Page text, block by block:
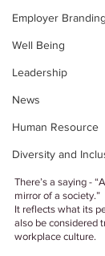
Employer Branding
Well Being
Leadership
News
Human Resource
Diversity and
There’s a saying -
mirror of a society.”
It reflects what its
also be considered
workplace culture.